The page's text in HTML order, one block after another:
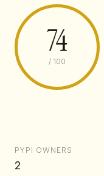
74
/ 100
PYPI OWNERS
2